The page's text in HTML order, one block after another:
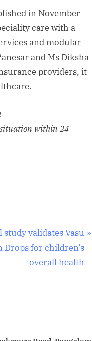
in November
care with a
and modular
and Ms Diksha
providers, it
within 24
study validates Vasu
Drops for children’s
overall health